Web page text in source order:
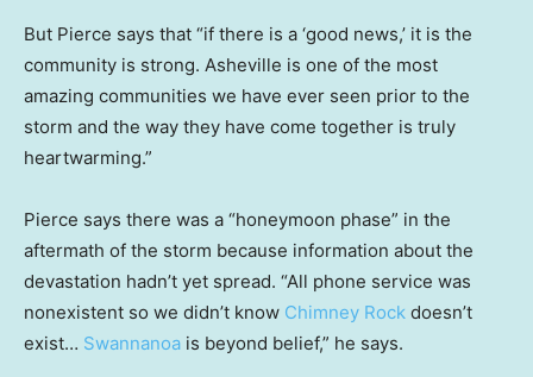
But Pierce says that “if there is a ‘good news,’ it is the
community is strong. Asheville is one of the most
amazing communities we have ever seen prior to the
storm and the way they have come together is truly
heartwarming.”
Pierce says there was a “honeymoon phase” in the
aftermath of the storm because information about the
devastation hadn’t yet spread. “All phone service was
nonexistent so we didn’t know Chimney Rock doesn’t
exist… Swannanoa is beyond belief,” he says.